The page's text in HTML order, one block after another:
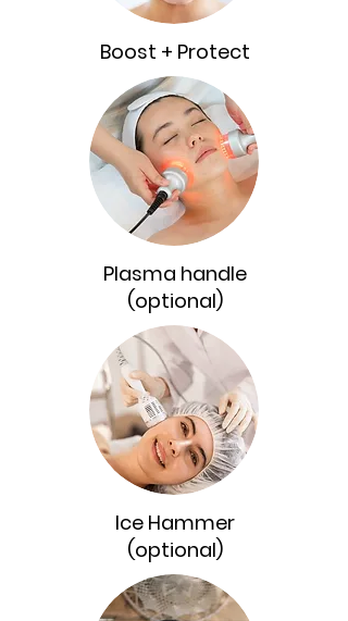
Boost + Protect
Plasma handle
(optional)
Ice Hammer
(optional)